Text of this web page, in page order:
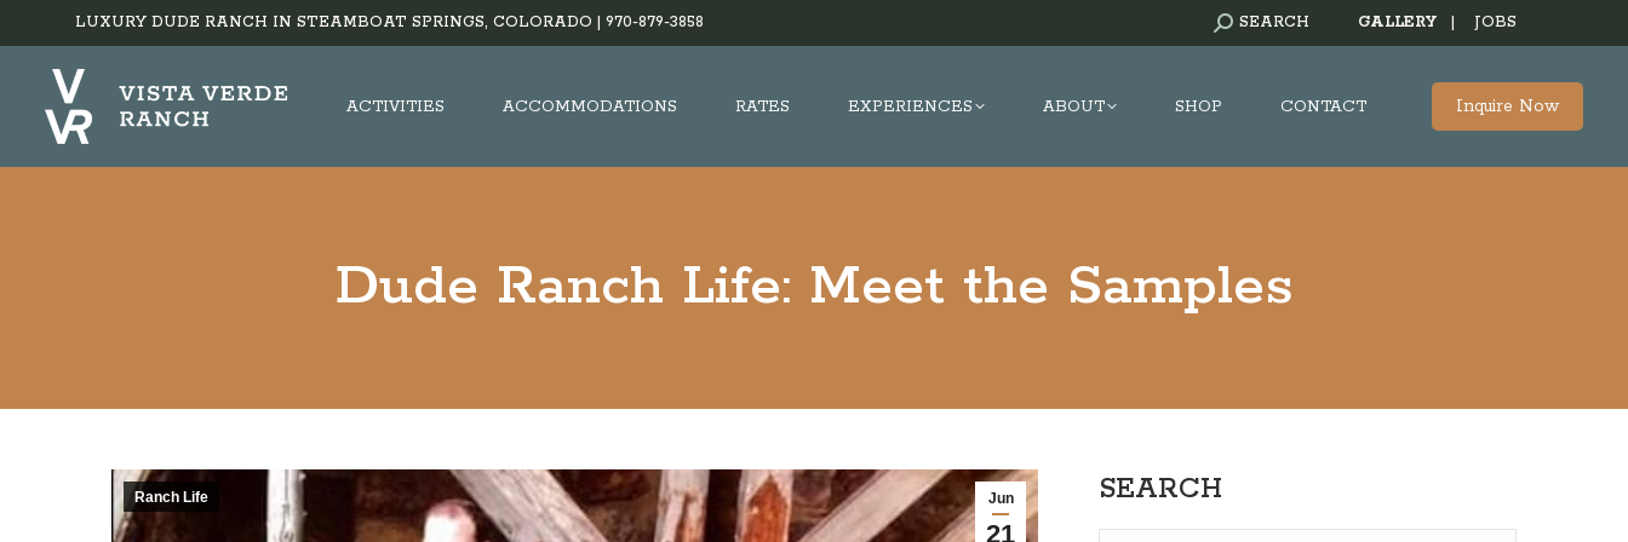
LUXURY DUDE RANCH IN STEAMBOAT SPRINGS, COLORADO | 970-879-3858 SEARCH:
SEARCH GALLERY JOBS
ACTIVITIES ACCOMMODATIONS RATES EXPERIENCES ABOUT SHOP CONTACT Inquire Now
Dude Ranch Life: Meet the Samples
Jun
21
Ranch Life SEARCH